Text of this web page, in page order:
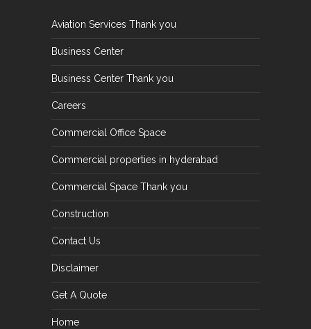
Aviation Services Thank you
Business Center
Business Center Thank you
Careers
Commercial Office Space
Commercial properties in hyderabad
Commercial Space Thank you
Construction
Contact Us
Disclaimer
Get A Quote
Home